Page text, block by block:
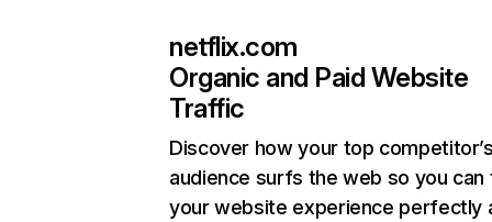
netflix.com
Organic and Paid Website
Traffic
Discover how your top
audience surfs the web so you can
your website experience perfectly